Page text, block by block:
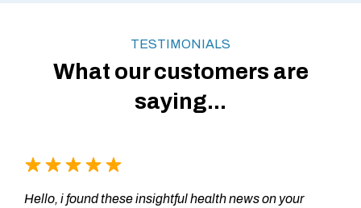
TESTIMONIALS
What our customers are
saying...
Hello, i found these insightful health news on your